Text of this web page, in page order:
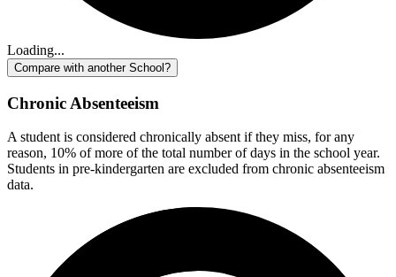
Loading...
Compare with another School?
Chronic Absenteeism
A student is considered chronically absent if they miss, for any
reason, 10% of more of the total number of days in the school year.
Students in pre-kindergarten are excluded from chronic absenteeism
data.